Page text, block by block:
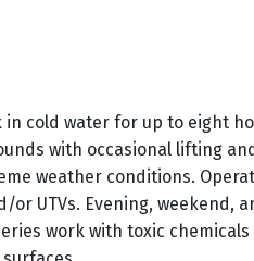
in cold water for up to eight
with occasional lifting
weather conditions.
or UTVs. Evening, weekend,
work with toxic